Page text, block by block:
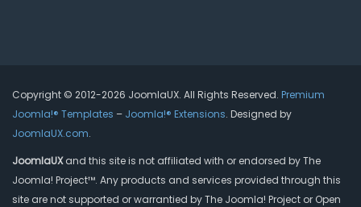
Copyright © 2012-2026 JoomlaUX. All Rights Reserved. Premium
Joomla!® Templates – Joomla!® Extensions. Designed by
JoomlaUX.com.
JoomlaUXand this site is not affiliated with or endorsed by The
Joomla! Project™. Any products and services provided through this
site are not supported or warrantied by The Joomla! Project or Open